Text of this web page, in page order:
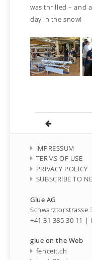
was thrilled – and
day in the snow!
IMPRESSUM
TERMS OF USE
PRIVACY POLICY
SUBSCRIBE TO
Glue AG
Schwarztorstrasse
+41 31 385 30 11 |
glue on the Web
fenceit.ch